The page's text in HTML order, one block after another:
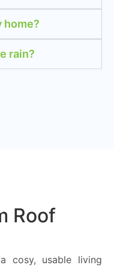
home?
rain?
Roof
cosy, usable living